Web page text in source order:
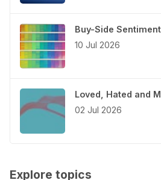
Buy-Side
10 Jul 2026
Loved, Hated and
02 Jul 2026
Explore topics